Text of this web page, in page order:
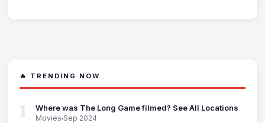
🔥 TRENDING NOW
1 Where was The Long Game filmed? See All Locations
Movies Sep 2024